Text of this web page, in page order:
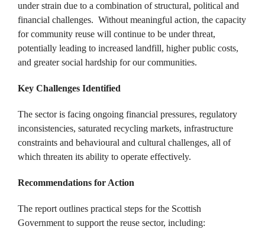
under strain due to a combination of structural, political and
financial challenges. ​ Without meaningful action, the capacity
for community reuse will continue to be under threat,
potentially leading to increased landfill, higher public costs,
and greater social hardship for our communities. ​
Key Challenges Identified
The sector is facing ongoing financial pressures, regulatory
inconsistencies, saturated recycling markets, infrastructure
constraints and behavioural and cultural challenges, all of
which threaten its ability to operate effectively. ​
Recommendations for Action
The report outlines practical steps for the Scottish
Government to support the reuse sector, including: